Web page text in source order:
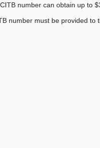
number can obtain up
number must be provided to